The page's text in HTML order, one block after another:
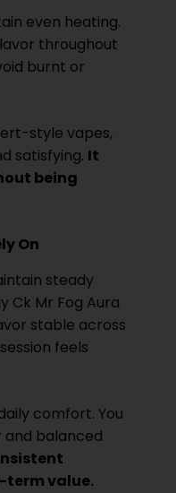
even heating.
throughout
burnt or
style vapes,
satisfying. It
being
On
steady
Ck Mr Fog Aura
stable across
feels
comfort. You
balanced
term value.